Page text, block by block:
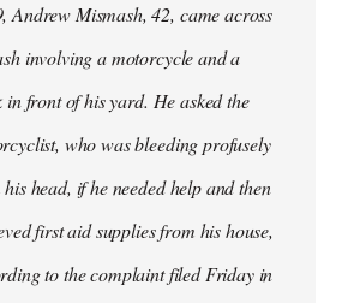
Andrew Mismash, 42, came across
involving a motorcycle and a
in front of his yard. He asked the
who was bleeding profusely
head, if he needed help and then
first aid supplies from his house,
to the complaint filed Friday in